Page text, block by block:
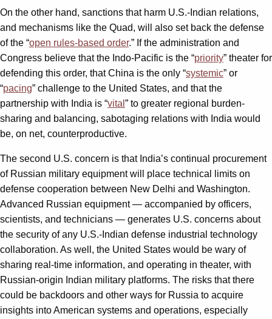
On the other hand, sanctions that harm U.S.-Indian relations,
and mechanisms like the Quad, will also set back the defense
of the “open rules-based order.” If the administration and
Congress believe that the Indo-Pacific is the “priority” theater for
defending this order, that China is the only “systemic” or
“pacing” challenge to the United States, and that the
partnership with India is “vital ” to greater regional burden-
sharing and balancing, sabotaging relations with India would
be, on net, counterproductive.
The second U.S. concern is that India’s continual procurement
of Russian military equipment will place technical limits on
defense cooperation between New Delhi and Washington.
Advanced Russian equipment — accompanied by officers,
scientists, and technicians — generates U.S. concerns about
the security of any U.S.-Indian defense industrial technology
collaboration. As well, the United States would be wary of
sharing real-time information, and operating in theater, with
Russian-origin Indian military platforms. The risks that there
could be backdoors and other ways for Russia to acquire
insights into American systems and operations, especially